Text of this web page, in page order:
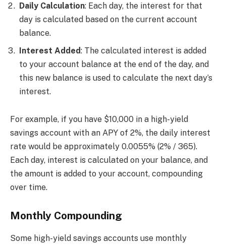
Daily Calculation: Each day, the interest for that
day is calculated based on the current account
balance.
Interest Added: The calculated interest is added
to your account balance at the end of the day, and
this new balance is used to calculate the next day’s
interest.
For example, if you have $10,000 in a high-yield
savings account with an APY of 2%, the daily interest
rate would be approximately 0.0055% (2% / 365).
Each day, interest is calculated on your balance, and
the amount is added to your account, compounding
over time.
Monthly Compounding
Some high-yield savings accounts use monthly